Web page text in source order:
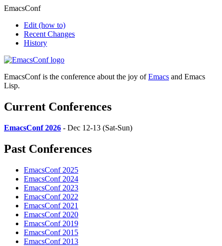
EmacsConf
Edit (how to)
Recent Changes
History
EmacsConf is the conference about the joy ofEmacs and Emacs
Lisp.
Current Conferences
EmacsConf 2026 - Dec 12-13 (Sat-Sun)
Past Conferences
EmacsConf 2025
EmacsConf 2024
EmacsConf 2023
EmacsConf 2022
EmacsConf 2021
EmacsConf 2020
EmacsConf 2019
EmacsConf 2015
EmacsConf 2013